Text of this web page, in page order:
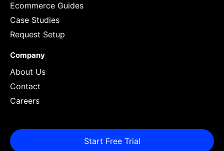
Ecommerce Guides
Case Studies
Request Setup
Company
About Us
Contact
Careers
Start Free Trial